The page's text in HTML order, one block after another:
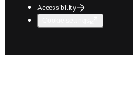
Accessibility